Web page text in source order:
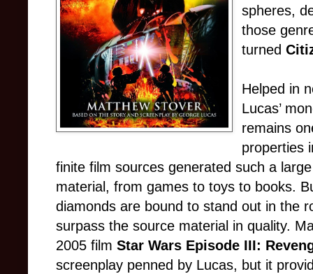
spheres,
those
turned
Helped in
Lucas’
remains
properties
finite film sources generated such a
material, from games to toys to books.
diamonds are bound to stand out in the
surpass the source material in quality.
2005 film Star Wars Episode III:
screenplay penned by Lucas, but it